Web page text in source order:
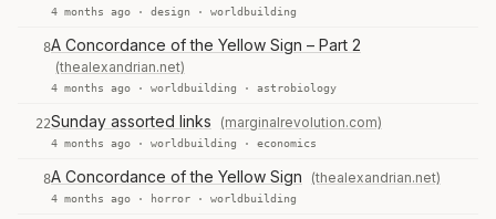
4 months ago · design · worldbuilding
8A Concordance of the Yellow Sign – Part 2
(thealexandrian.net)
4 months ago · worldbuilding · astrobiology
22Sunday assorted links (marginalrevolution.com)
4 months ago · worldbuilding · economics
8A Concordance of the Yellow Sign (thealexandrian.net)
4 months ago · horror · worldbuilding